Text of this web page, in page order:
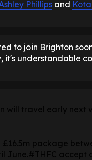
Phillips and
to join Brighton
it's understandable
will travel early
£16.5m package
June. #THFC accept